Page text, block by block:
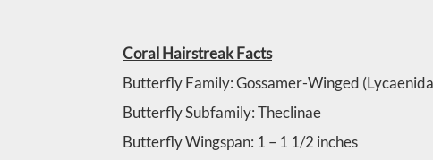
Coral Hairstreak Facts
Butterfly Family: Gossamer-Winged
Butterfly Subfamily: Theclinae
Butterfly Wingspan: 1 – 1 1/2 inches